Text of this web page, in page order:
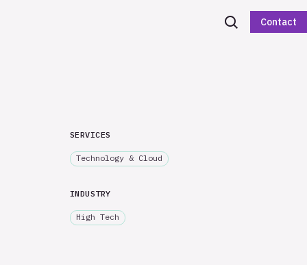
Contact
SERVICES
Technology & Cloud
INDUSTRY
High Tech